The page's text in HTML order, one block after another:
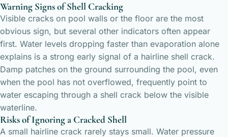
Warning Signs of Shell Cracking
Visible cracks on pool walls or the floor are the most
obvious sign, but several other indicators often appear
first. Water levels dropping faster than evaporation alone
explains is a strong early signal of a hairline shell crack.
Damp patches on the ground surrounding the pool, even
when the pool has not overflowed, frequently point to
water escaping through a shell crack below the visible
waterline.
Risks of Ignoring a Cracked Shell
A small hairline crack rarely stays small. Water pressure